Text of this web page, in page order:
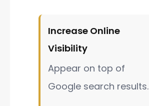
Increase Online
Visibility
Appear on top of
Google search results.